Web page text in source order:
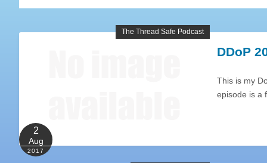
The Thread Safe Podcast
2
Aug
2017
DDoP
This is my
episode is a